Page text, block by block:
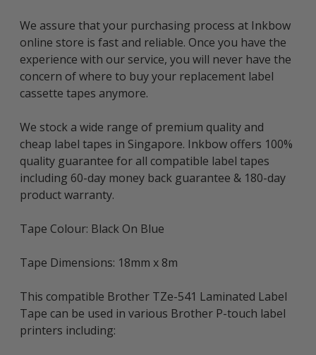
We assure that your purchasing process at Inkbow
online store is fast and reliable. Once you have the
experience with our service, you will never have the
concern of where to buy your replacement label
cassette tapes anymore.
We stock a wide range of premium quality and
cheap label tapes in Singapore. Inkbow offers 100%
quality guarantee for all compatible label tapes
including 60-day money back guarantee & 180-day
product warranty.
Tape Colour: Black On Blue
Tape Dimensions: 18mm x 8m
This compatible Brother TZe-541 Laminated Label
Tape can be used in various Brother P-touch label
printers including: